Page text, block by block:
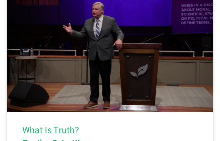
What Is Truth?